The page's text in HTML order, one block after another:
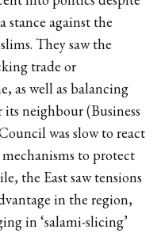
stance against the
They saw the
trade or
as well as balancing
neighbour (Business
was slow to react
to protect
the East saw tensions
in the region,
in ‘salami-slicing’